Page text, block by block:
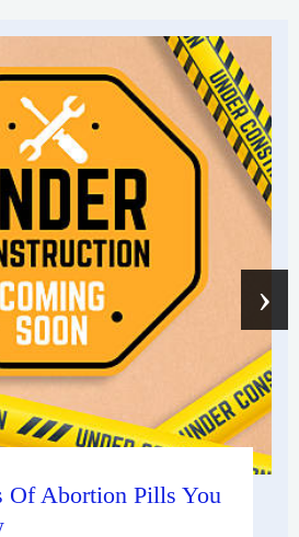
Of Abortion Pills You
›